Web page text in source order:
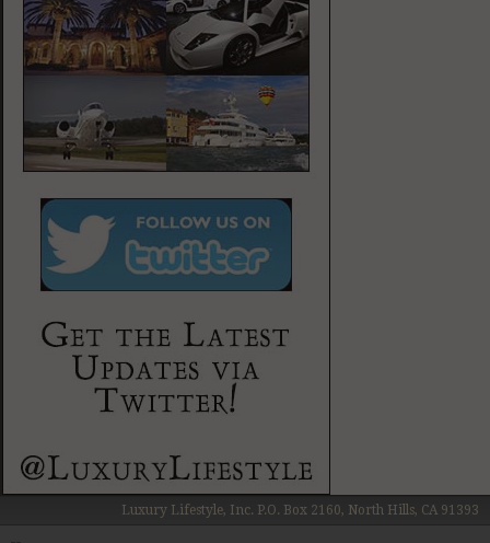
Luxury Lifestyle, Inc. P.O. Box 2160, North Hills, CA 91393